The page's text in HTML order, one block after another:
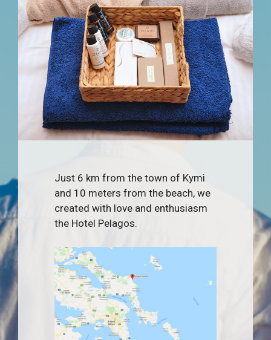
Just 6 km from the town of Kymi
and 10 meters from the beach, we
created with love and enthusiasm
the Hotel Pelagos.